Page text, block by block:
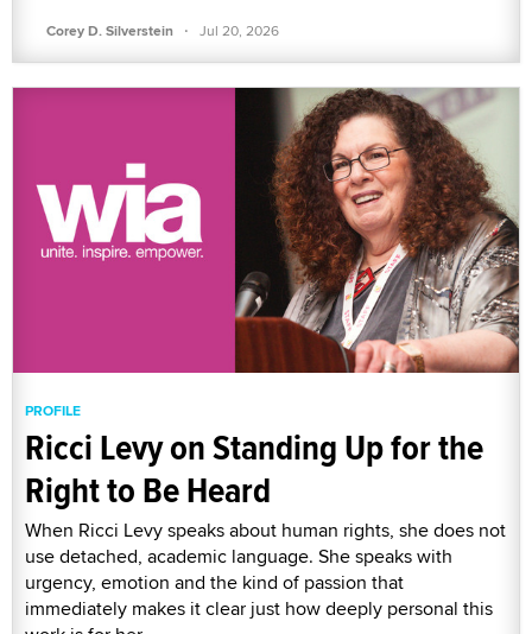
Corey D. Silverstein · Jul 20, 2026
PROFILE
Ricci Levy on Standing Up for the
Right to Be Heard
When Ricci Levy speaks about human rights, she does not
use detached, academic language. She speaks with
urgency, emotion and the kind of passion that
immediately makes it clear just how deeply personal this